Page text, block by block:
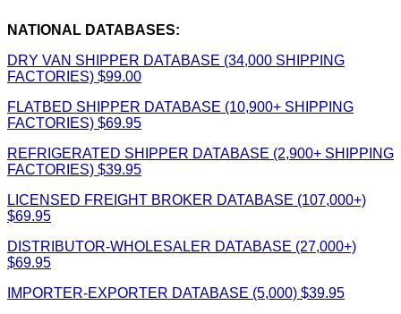
NATIONAL DATABASES:
DRY VAN SHIPPER DATABASE (34,000 SHIPPING
FACTORIES) $99.00
FLATBED SHIPPER DATABASE (10,900+ SHIPPING
FACTORIES) $69.95
REFRIGERATED SHIPPER DATABASE (2,900+ SHIPPING
FACTORIES) $39.95
LICENSED FREIGHT BROKER DATABASE (107,000+)
$69.95
DISTRIBUTOR-WHOLESALER DATABASE (27,000+)
$69.95
IMPORTER-EXPORTER DATABASE (5,000) $39.95